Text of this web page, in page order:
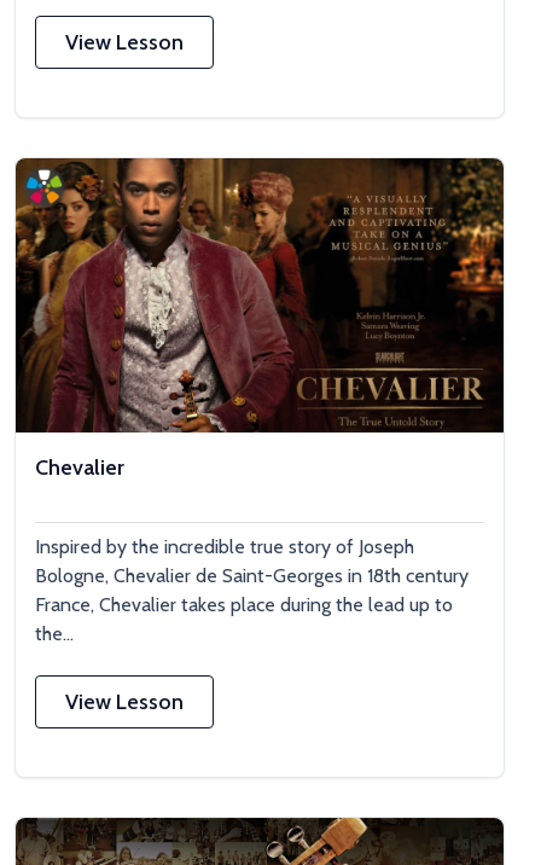
View Lesson
Chevalier
Inspired by the incredible true story of Joseph
Bologne, Chevalier de Saint-Georges in 18th century
France, Chevalier takes place during the lead up to
the...
View Lesson